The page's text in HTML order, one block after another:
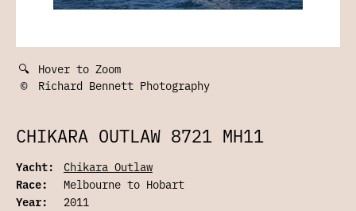
🔍 Hover to Zoom
©
Richard Bennett Photography
CHIKARA OUTLAW 8721 MH11
Yacht:
Chikara Outlaw
Race:
Melbourne to Hobart
Year:
2011